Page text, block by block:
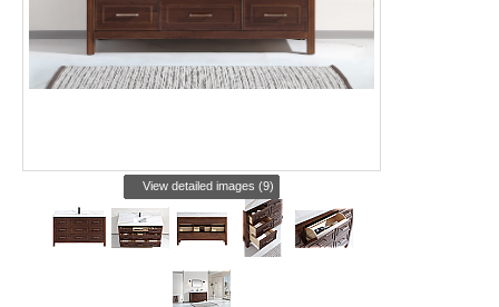
View detailed images (9)